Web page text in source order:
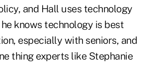
and Hall uses technology
knows technology is best
especially with seniors, and
thing experts like Stephanie